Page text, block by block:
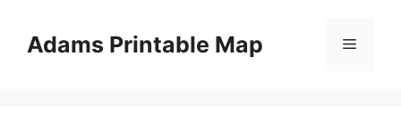
contentAdams Printable Map Menu